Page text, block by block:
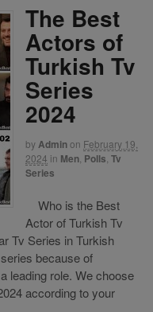
The Best
Actors of
Turkish Tv
Series
2024
byAdminon February 19,
2024 in Men Polls Tv
Series
Who is the Best
Actor of Turkish Tv
Tv Series in Turkish
because of
leading role. We choose
according to your